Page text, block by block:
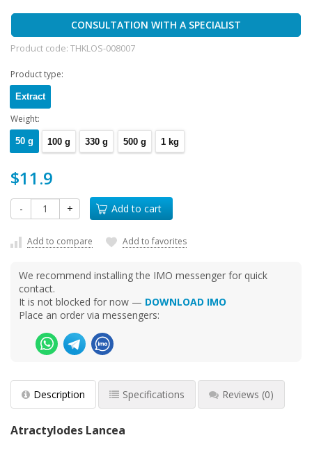
CONSULTATION WITH A SPECIALIST
Product code: THKLOS-008007
Product type:
Extract
Weight:
50 g 100 g 330 g 500 g 1 kg
$11.9
- + Add to cart
Add to compare Add to favorites
We recommend installing the IMO messenger for quick
contact.
It is not blocked for now — DOWNLOAD IMO
Place an order via messengers:
Description Specifications Reviews (0)
Atractylodes Lancea